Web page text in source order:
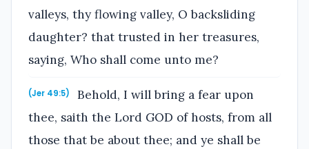
valleys, thy flowing valley, O backsliding
daughter? that trusted in her treasures,
saying, Who shall come unto me?
(Jer 49:5)
Behold, I will bring a fear upon
thee, saith the Lord GOD of hosts, from all
those that be about thee; and ye shall be